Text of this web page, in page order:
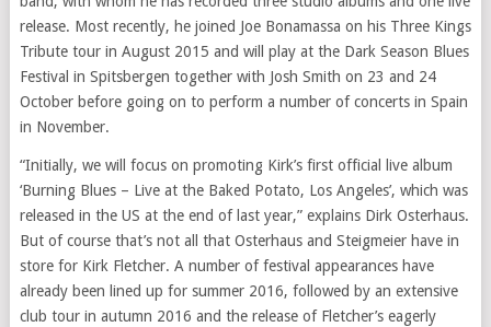
release. Most recently, he joined Joe Bonamassa on his Three Kings
Tribute tour in August 2015 and will play at the Dark Season Blues
Festival in Spitsbergen together with Josh Smith on 23 and 24
October before going on to perform a number of concerts in Spain
in November.
“Initially, we will focus on promoting Kirk’s first official live album
‘Burning Blues – Live at the Baked Potato, Los Angeles’, which was
released in the US at the end of last year,” explains Dirk Osterhaus.
But of course that’s not all that Osterhaus and Steigmeier have in
store for Kirk Fletcher. A number of festival appearances have
already been lined up for summer 2016, followed by an extensive
club tour in autumn 2016 and the release of Fletcher’s eagerly